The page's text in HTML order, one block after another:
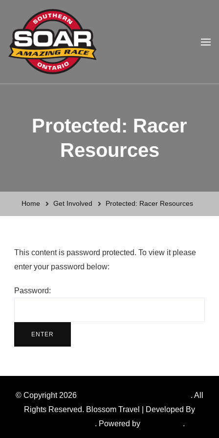
Southern Ontario Amazing
Race
Protected: Racer
Resources
Home Get Involved Protected: Racer Resources
This content is password protected. To view it please
enter your password below:
Password:
© Copyright 2026
. All
Rights Reserved. Blossom Travel | Developed By
. Powered by .